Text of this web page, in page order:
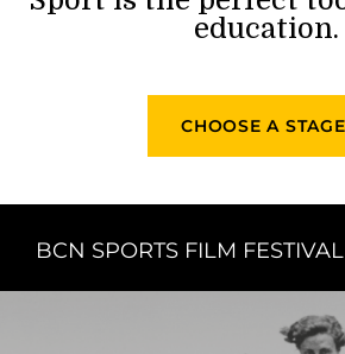
education.
CHOOSE A
BCN SPORTS FILM FESTIVAL